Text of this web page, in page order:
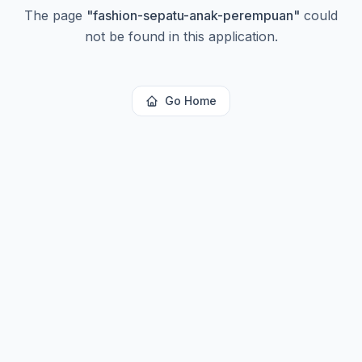
The page "fashion-sepatu-anak-perempuan" could
not be found in this application.
Go Home